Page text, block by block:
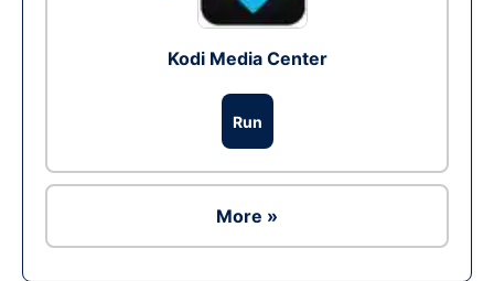
Kodi Media Center
Run
More »